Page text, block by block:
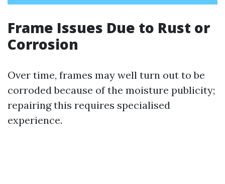
Frame Issues Due to Rust or
Corrosion
Over time, frames may well turn out to be
corroded because of the moisture publicity;
repairing this requires specialised
experience.